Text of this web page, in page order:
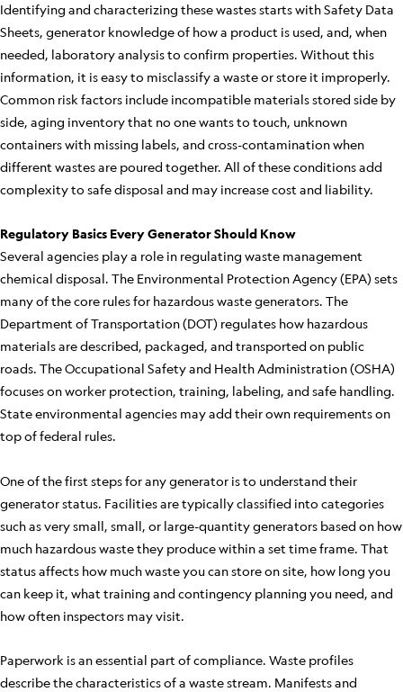
Identifying and characterizing these wastes starts with Safety Data
Sheets, generator knowledge of how a product is used, and, when
needed, laboratory analysis to confirm properties. Without this
information, it is easy to misclassify a waste or store it improperly.
Common risk factors include incompatible materials stored side by
side, aging inventory that no one wants to touch, unknown
containers with missing labels, and cross-contamination when
different wastes are poured together. All of these conditions add
complexity to safe disposal and may increase cost and liability.
Regulatory Basics Every Generator Should Know
Several agencies play a role in regulating waste management
chemical disposal. The Environmental Protection Agency (EPA) sets
many of the core rules for hazardous waste generators. The
Department of Transportation (DOT) regulates how hazardous
materials are described, packaged, and transported on public
roads. The Occupational Safety and Health Administration (OSHA)
focuses on worker protection, training, labeling, and safe handling.
State environmental agencies may add their own requirements on
top of federal rules.
One of the first steps for any generator is to understand their
generator status. Facilities are typically classified into categories
such as very small, small, or large-quantity generators based on how
much hazardous waste they produce within a set time frame. That
status affects how much waste you can store on site, how long you
can keep it, what training and contingency planning you need, and
how often inspectors may visit.
Paperwork is an essential part of compliance. Waste profiles
describe the characteristics of a waste stream. Manifests and